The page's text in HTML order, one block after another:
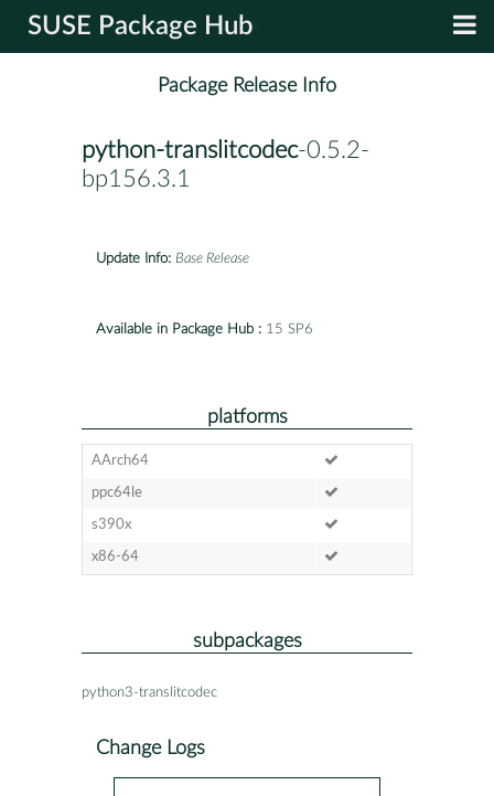
SUSE Package Hub
Package Release Info
python-translitcodec-0.5.2-
bp156.3.1
Update Info: Base Release
Available in Package Hub : 15 SP6
platforms
AArch64
ppc64le
s390x
x86-64
subpackages
python3-translitcodec
Change Logs